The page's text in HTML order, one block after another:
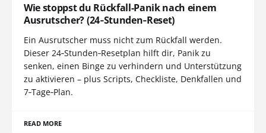
Wie stoppst du Rückfall-Panik nach einem
Ausrutscher? (24‑Stunden‑Reset)
Ein Ausrutscher muss nicht zum Rückfall werden.
Dieser 24‑Stunden‑Resetplan hilft dir, Panik zu
senken, einen Binge zu verhindern und Unterstützung
zu aktivieren – plus Scripts, Checkliste, Denkfallen und
7‑Tage‑Plan.
READ MORE